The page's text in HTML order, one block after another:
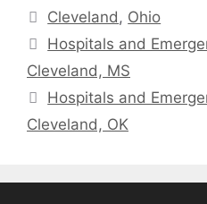
Categories
Cleveland , Ohio
Hospitals and
Cleveland, MS
Hospitals and
Cleveland, OK